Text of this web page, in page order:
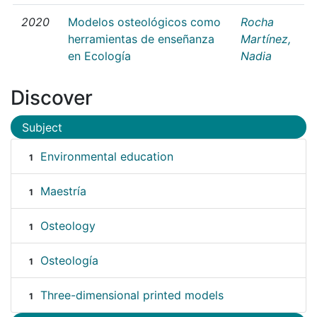
2020
Modelos osteológicos como
herramientas de enseñanza
en Ecología
Rocha
Martínez,
Nadia
Discover
Subject
1 Environmental education
1 Maestría
1 Osteology
1 Osteología
1 Three-dimensional printed models